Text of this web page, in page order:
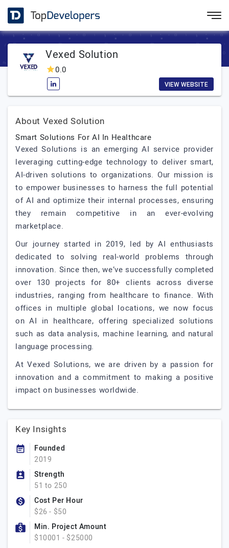
Vexed Solution
0.0
VIEW WEBSITE
About Vexed Solution
Smart Solutions For AI In Healthcare
Vexed Solutions is an emerging AI service provider
leveraging cutting-edge technology to deliver smart,
AI-driven solutions to organizations. Our mission is
to empower businesses to harness the full potential
of AI and optimize their internal processes, ensuring
they remain competitive in an ever-evolving
marketplace.
Our journey started in 2019, led by AI enthusiasts
dedicated to solving real-world problems through
innovation. Since then, we’ve successfully completed
over 130 projects for 80+ clients across diverse
industries, ranging from healthcare to finance. With
offices in multiple global locations, we now focus
on AI in healthcare, offering specialized solutions
such as data analysis, machine learning, and natural
language processing.
At Vexed Solutions, we are driven by a passion for
innovation and a commitment to making a positive
impact on businesses worldwide.
Key Insights
Founded
2019
Strength
51 to 250
Cost Per Hour
$26 - $50
Min. Project Amount
$10001 - $25000